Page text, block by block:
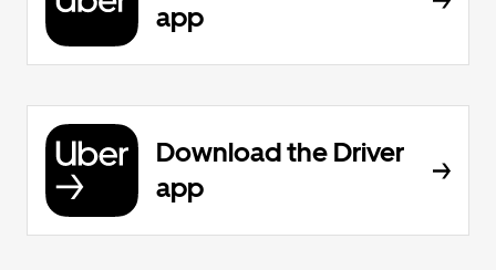
app
Download the Driver
app